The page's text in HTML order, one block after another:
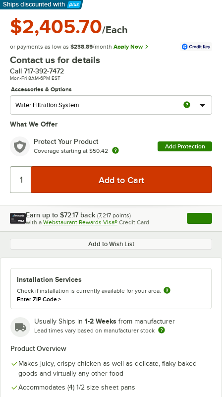
Ships discounted with
Learn More
$2,405.70/Each
or payments as low as $238.85/month Apply Now
Contact us for details
Call 717-392-7472
Mon-Fri 8AM-6PM EST
Accessories & Options
What We Offer
Protect Your Product
Coverage starting at $50.42
Add Protection
Earn up to $72.17 back (7,217 points)
with a Webstaurant Rewards Visa® Credit Card , opens
Add to Wish List
Installation Services
Check if installation is currently available for your area.
Enter ZIP Code>
Usually Ships in 1-2 Weeks from manufacturer
Lead times vary based on manufacturer stock
Product Overview
Makes juicy, crispy chicken as well as delicate, flaky baked
goods and virtually any other food
Accommodates (4) 1/2 size sheet pans